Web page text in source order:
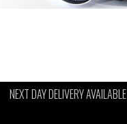
NEXT DAY DELIVERY AVAILABLE